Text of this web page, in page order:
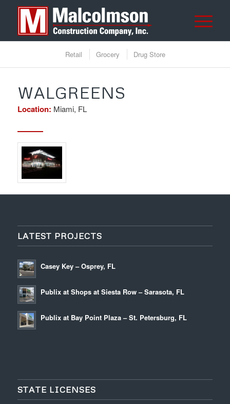
Retail Grocery Drug Store
WALGREENS
Location: Miami, FL
LATEST PROJECTS
Casey Key – Osprey, FL
Publix at Shops at Siesta Row – Sarasota, FL
Publix at Bay Point Plaza – St. Petersburg, FL
STATE LICENSES